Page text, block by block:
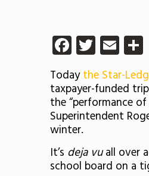
Facebook
Twitter
Email
Todaythe Star-
taxpayer-funded
the “performance
Superintendent
winter.
It’s deja vuall over
school board on a